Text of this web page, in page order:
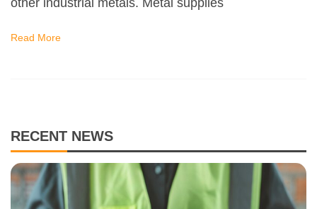
Read More
RECENT NEWS